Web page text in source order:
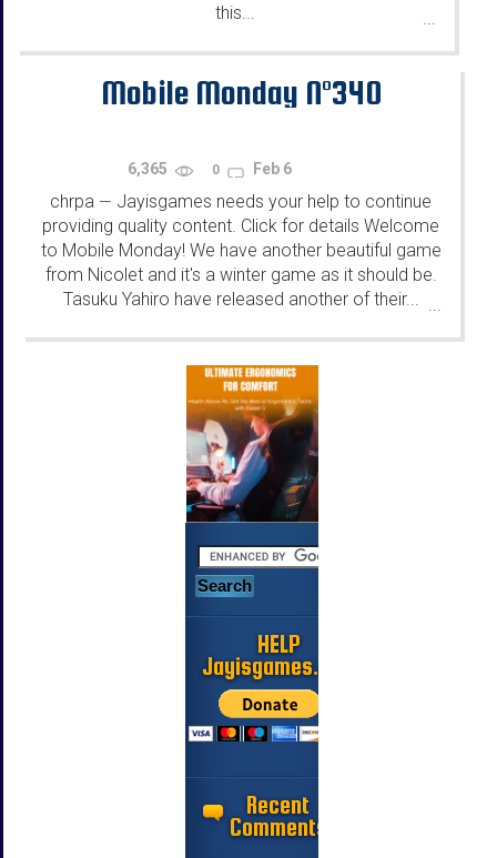
this... ...
Mobile Monday N°340
6,365 0 Feb 6
chrpa — Jayisgames needs your help to continue
providing quality content. Click for details Welcome
to Mobile Monday! We have another beautiful game
from Nicolet and it's a winter game as it should be.
Tasuku Yahiro have released another of their...
HELP
Jayisgames.com
Recent
Comments